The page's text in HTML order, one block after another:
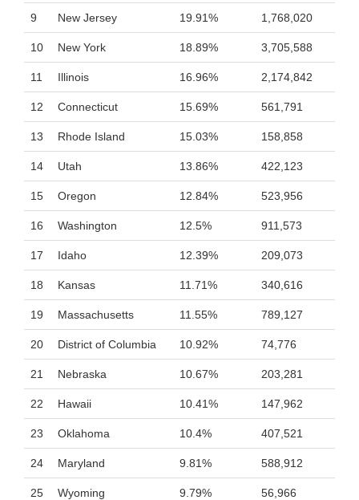
9 New Jersey 19.91% 1,768,020
10 New York 18.89% 3,705,588
11 Illinois 16.96% 2,174,842
12 Connecticut 15.69% 561,791
13 Rhode Island 15.03% 158,858
14 Utah 13.86% 422,123
15 Oregon 12.84% 523,956
16 Washington 12.5% 911,573
17 Idaho 12.39% 209,073
18 Kansas 11.71% 340,616
19 Massachusetts 11.55% 789,127
20 District of Columbia 10.92% 74,776
21 Nebraska 10.67% 203,281
22 Hawaii 10.41% 147,962
23 Oklahoma 10.4% 407,521
24 Maryland 9.81% 588,912
25 Wyoming 9.79% 56,966